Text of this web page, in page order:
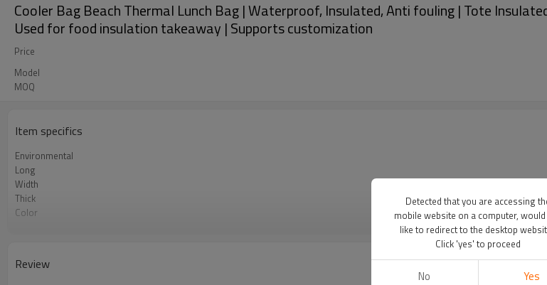
Cooler Bag Beach Thermal Lunch Bag | Waterproof, Insulated, Anti fouling | Tote
Used for food insulation takeaway | Supports customization
Price
Model
MOQ
Item specifics
Environmental
Long
Width
Thick
Color
VIEW MORE
Review
Detected that you are accessing
mobile website on a computer,
like to redirect to the desktop
Click 'yes' to proceed
No Yes